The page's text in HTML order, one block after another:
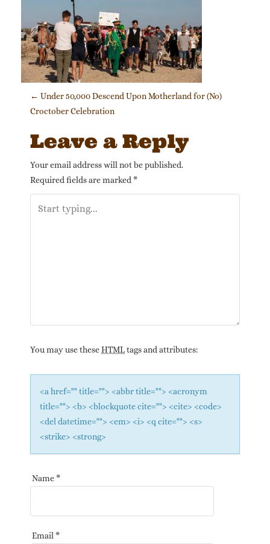
Post navigation
← Under 50,000 Descend Upon Motherland for (No)
Croctober Celebration
Leave a Reply
Your email address will not be published.
Required fields are marked *
You may use theseHTMLtags and attributes:
<a href="" title=""> <abbr title=""> <acronym
title=""> <b> <blockquote cite=""> <cite> <code>
<del datetime=""> <em> <i> <q cite=""> <s>
<strike> <strong>
Name*
Email *